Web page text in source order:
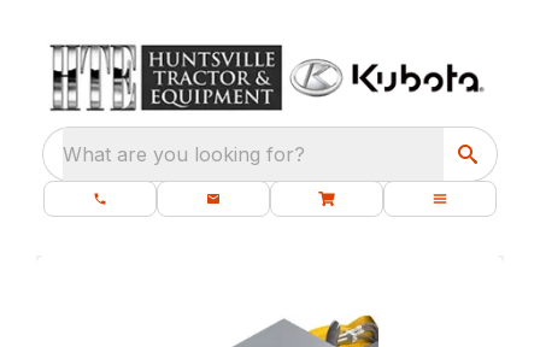
What are you looking for?